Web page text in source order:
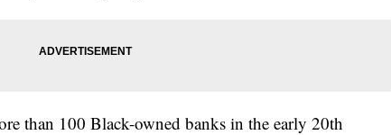
than 100 Black-owned banks in the early 20th